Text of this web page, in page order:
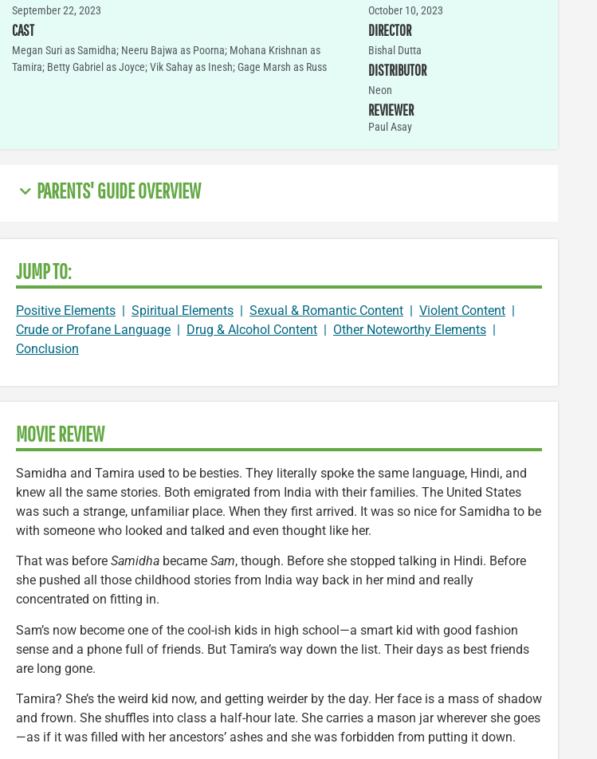
September 22, 2023
CAST
Megan Suri as Samidha; Neeru Bajwa as Poorna; Mohana Krishnan as
Tamira; Betty Gabriel as Joyce; Vik Sahay as Inesh; Gage Marsh as Russ
October 10, 2023
DIRECTOR
Bishal Dutta
DISTRIBUTOR
Neon
REVIEWER
Paul Asay
PARENTS' GUIDE OVERVIEW
JUMP TO:
Positive Elements | Spiritual Elements | Sexual & Romantic Content | Violent Content |
Crude or Profane Language | Drug & Alcohol Content | Other Noteworthy Elements |
Conclusion
MOVIE REVIEW
Samidha and Tamira used to be besties. They literally spoke the same language, Hindi, and
knew all the same stories. Both emigrated from India with their families. The United States
was such a strange, unfamiliar place. When they first arrived. It was so nice for Samidha to be
with someone who looked and talked and even thought like her.
That was before Samidha became Sam, though. Before she stopped talking in Hindi. Before
she pushed all those childhood stories from India way back in her mind and really
concentrated on fitting in.
Sam’s now become one of the cool-ish kids in high school—a smart kid with good fashion
sense and a phone full of friends. But Tamira’s way down the list. Their days as best friends
are long gone.
Tamira? She’s the weird kid now, and getting weirder by the day. Her face is a mass of shadow
and frown. She shuffles into class a half-hour late. She carries a mason jar wherever she goes
—as if it was filled with her ancestors’ ashes and she was forbidden from putting it down.